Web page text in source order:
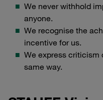
We never withhold
anyone.
We recognise the
incentive for us.
We express criticism
same way.